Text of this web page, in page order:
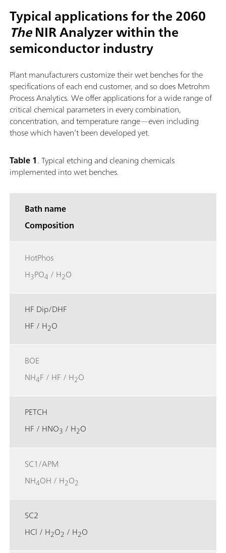
Typical applications for the 2060
TheNIR Analyzer within the
semiconductor industry
Plant manufacturers customize their wet benches for the
specifications of each end customer, and so does Metrohm
Process Analytics. We offer applications for a wide range of
critical chemical parameters in every combination,
concentration, and temperature range—even including
those which haven’t been developed yet.
Table 1.Typical etching and cleaning chemicals
implemented into wet benches.
Bath name
Composition
HotPhos
H3PO4 / H2O
HF Dip/DHF
HF / H2O
BOE
NH4F / HF / H2O
PETCH
HF / HNO3 / H2O
SC1/APM
NH4OH / H2O2
SC2
HCl / H2O2 / H2O